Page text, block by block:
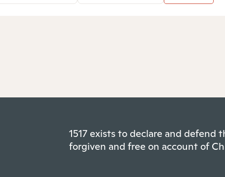
1517 exists to declare and defend
forgiven and free on account of